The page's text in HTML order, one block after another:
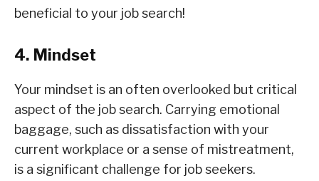
beneficial to your job search!
4. Mindset
Your mindset is an often overlooked but critical
aspect of the job search. Carrying emotional
baggage, such as dissatisfaction with your
current workplace or a sense of mistreatment,
is a significant challenge for job seekers.